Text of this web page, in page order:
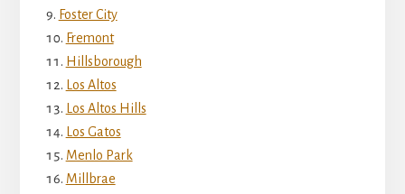
Foster City
Fremont
Hillsborough
Los Altos
Los Altos Hills
Los Gatos
Menlo Park
Millbrae